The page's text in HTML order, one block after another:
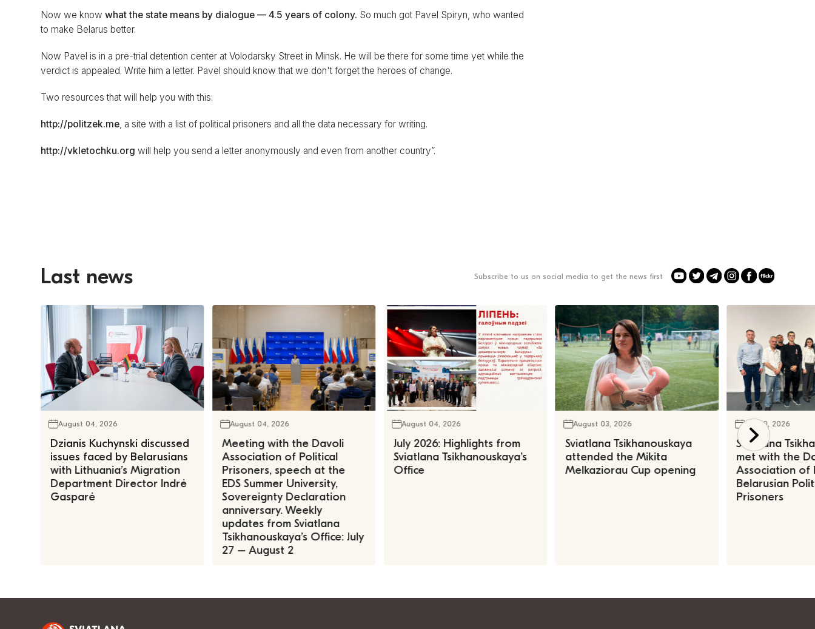
Now we knowwhat the state means by dialogue — 4.5 years of colony. So much got Pavel Spiryn, who wanted
to make Belarus better.
Now Pavel is in a pre-trial detention center at Volodarsky Street in Minsk. He will be there for some time yet while the
verdict is appealed. Write him a letter. Pavel should know that we don't forget the heroes of change.
Two resources that will help you with this:
http://politzek.me, a site with a list of political prisoners and all the data necessary for writing.
http://vkletochku.org will help you send a letter anonymously and even from another country”.
Last news Subscribe to us on social media to get the news first
August 04, 2026
Dzianis Kuchynski discussed
issues faced by Belarusians
with Lithuania’s Migration
Department Director Indrė
Gasparė
August 04, 2026
Meeting with the Davoli
Association of Political
Prisoners, speech at the
EDS Summer University,
Sovereignty Declaration
anniversary. Weekly
updates from Sviatlana
Tsikhanouskaya’s Office: July
27 – August 2
August 04, 2026
July 2026: Highlights from
Sviatlana Tsikhanouskaya’s
Office
August 03, 2026
Sviatlana Tsikhanouskaya
attended the Mikita
Melkaziorau Cup opening
July 30, 2026
Sviatlana
met with the
Association of
Belarusian
Prisoners